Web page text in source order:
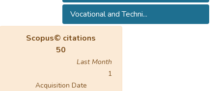
Vocational and Techni...
Scopus© citations
50
Last Month
1
Acquisition Date